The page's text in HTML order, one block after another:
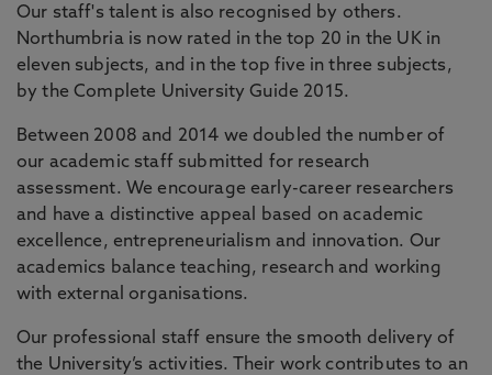
Our staff's talent is also recognised by others.
Northumbria is now rated in the top 20 in the UK in
eleven subjects, and in the top five in three subjects,
by the Complete University Guide 2015.
Between 2008 and 2014 we doubled the number of
our academic staff submitted for research
assessment. We encourage early-career researchers
and have a distinctive appeal based on academic
excellence, entrepreneurialism and innovation. Our
academics balance teaching, research and working
with external organisations.
Our professional staff ensure the smooth delivery of
the University’s activities. Their work contributes to an